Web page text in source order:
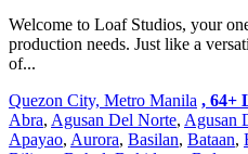
Welcome to Loaf Studios, your
production needs. Just like a
of...
Quezon City, Metro Manila , 64+
Abra, Agusan Del Norte, Agusan
Apayao, Aurora, Basilan, Bataan,